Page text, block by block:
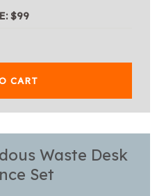
$99
CART
Waste Desk
Set